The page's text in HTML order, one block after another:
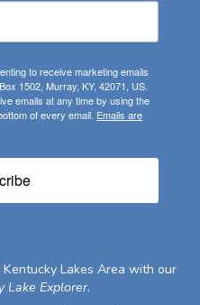
to receive marketing emails
1502, Murray, KY, 42071, US.
emails at any time by using the
of every email. Emails are
Lakes Area with our
Lake Explorer.